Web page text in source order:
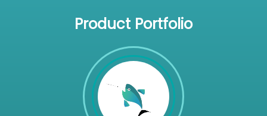
Product Portfolio